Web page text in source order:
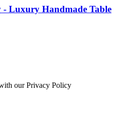
Luxury Handmade Table
our Privacy Policy